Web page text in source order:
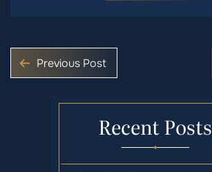
Previous Post
Recent Posts